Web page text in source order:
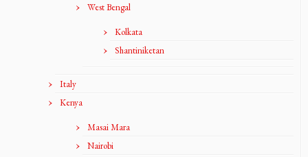
West Bengal
Kolkata
Shantiniketan
Italy
Kenya
Masai Mara
Nairobi